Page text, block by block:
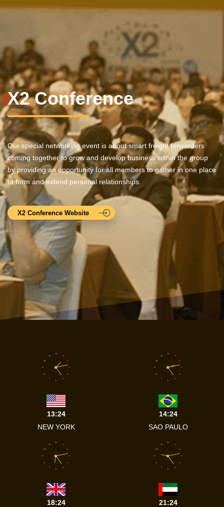
X2 Conference
Our special networking event is about smart freight forwarders
coming together to grow and develop business within the group
by providing an opportunity for all members to gather in one place
to form and extend personal relationships.
X2 Conference Website
1
2
3
4
5
6
7
8
9
10
11
12
13:24
NEW YORK
1
2
3
4
5
6
7
8
9
10
11
12
14:24
SAO PAULO
1
2
3
4
5
6
7
8
9
10
11
12
18:24
1
2
3
4
5
6
7
8
9
10
11
12
21:24